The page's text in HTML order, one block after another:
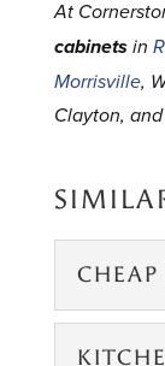
At
cabinetsin
Morrisville,
Clayton,